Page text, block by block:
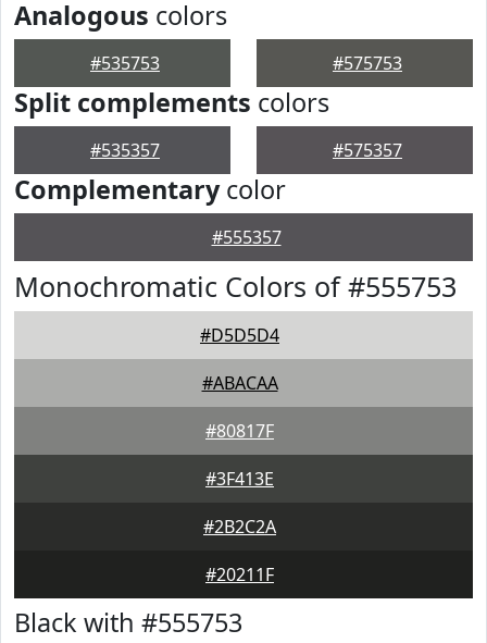
Analogous colors
#535753 #575753
Split complements colors
#535357 #575357
Complementarycolor
#555357
Monochromatic Colors of #555753
#D5D5D4
#ABACAA
#80817F
#3F413E
#2B2C2A
#20211F
Black with #555753